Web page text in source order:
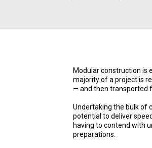
Modular construction is
majority of a project is
— and then transported
Undertaking the bulk of
potential to deliver
having to contend with
preparations.